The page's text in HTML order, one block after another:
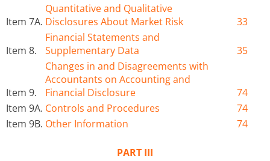
Item 7A.
Quantitative and Qualitative
Disclosures About Market Risk
33
Item 8.
Financial Statements and
Supplementary Data
35
Item 9.
Changes in and Disagreements with
Accountants on Accounting and
Financial Disclosure
74
Item 9A. Controls and Procedures
74
Item 9B. Other Information 74
PART III